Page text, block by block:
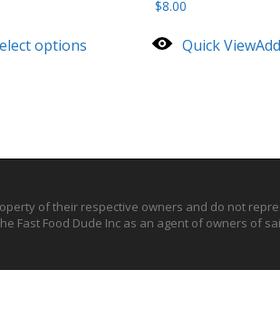
options
$8.00
Quick View
of their respective owners and do not
Fast Food Dude Inc as an agent of owners of